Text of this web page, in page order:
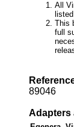
All
This
full
89046
Adapters